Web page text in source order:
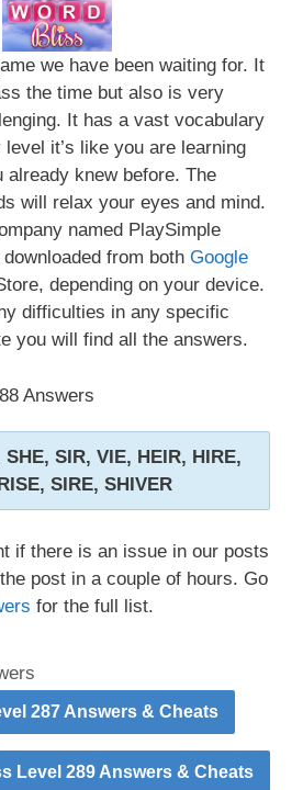
we have been waiting for. It
the time but also is very
It has a vast vocabulary
it’s like you are learning
already knew before. The
will relax your eyes and mind.
named PlaySimple
from both Google
depending on your device.
difficulties in any specific
you will find all the answers.
Answers
SHE, SIR, VIE, HEIR, HIRE,
SIRE, SHIVER
if there is an issue in our posts
post in a couple of hours. Go
for the full list.
287 Answers & Cheats
Level 289 Answers & Cheats